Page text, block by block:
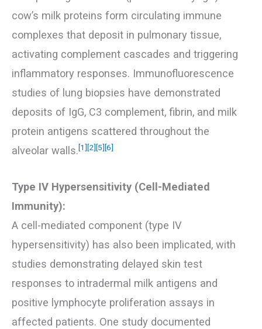
cow’s milk proteins form circulating immune
complexes that deposit in pulmonary tissue,
activating complement cascades and triggering
inflammatory responses. Immunofluorescence
studies of lung biopsies have demonstrated
deposits of IgG, C3 complement, fibrin, and milk
protein antigens scattered throughout the
alveolar walls.[1] [2] [5] [6]
Type IV Hypersensitivity (Cell-Mediated
Immunity):
A cell-mediated component (type IV
hypersensitivity) has also been implicated, with
studies demonstrating delayed skin test
responses to intradermal milk antigens and
positive lymphocyte proliferation assays in
affected patients. One study documented